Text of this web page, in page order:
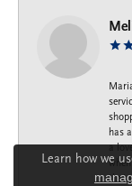
has
a
that
Learn how we